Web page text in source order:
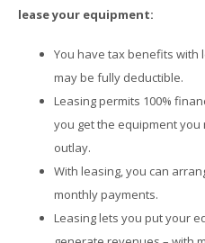
lease your equipment:
You have tax benefits with
may be fully deductible.
Leasing permits 100%
you get the equipment
outlay.
With leasing, you can
monthly payments.
Leasing lets you put your